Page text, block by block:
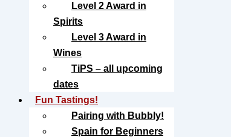
Level 2 Award in
Spirits
Level 3 Award in
Wines
TiPS – all upcoming
dates
Fun Tastings!
Pairing with Bubbly!
Spain for Beginners